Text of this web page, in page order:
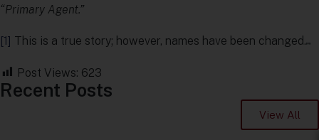
“Primary Agent.”
[1] This is a true story; however, names have been changed.
Post Views: 623
Recent Posts
View All